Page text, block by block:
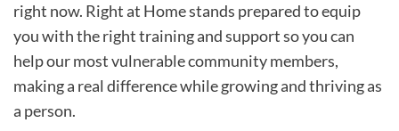
right now. Right at Home stands prepared to equip
you with the right training and support so you can
help our most vulnerable community members,
making a real difference while growing and thriving as
a person.